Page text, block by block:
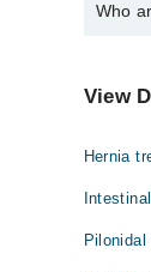
Who
View
Hernia